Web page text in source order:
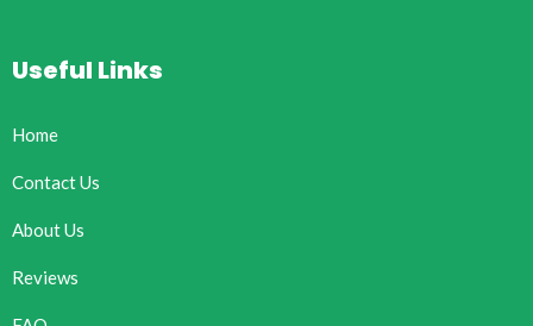
Useful Links
Home
Contact Us
About Us
Reviews